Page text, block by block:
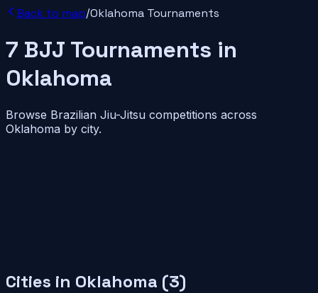
Back to map/Oklahoma Tournaments
7 BJJ Tournaments in
Oklahoma
Browse Brazilian Jiu-Jitsu competitions across
Oklahoma by city.
Cities in Oklahoma (3)